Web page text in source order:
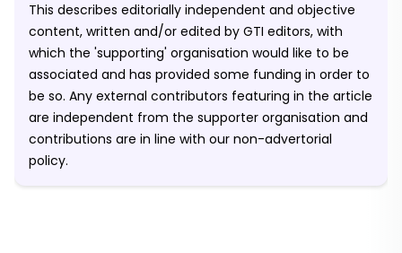
This describes editorially independent and objective
content, written and/or edited by GTI editors, with
which the 'supporting' organisation would like to be
associated and has provided some funding in order to
be so. Any external contributors featuring in the article
are independent from the supporter organisation and
contributions are in line with our non-advertorial
policy.